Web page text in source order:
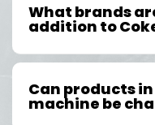
What brands
addition to
Can products
machine be